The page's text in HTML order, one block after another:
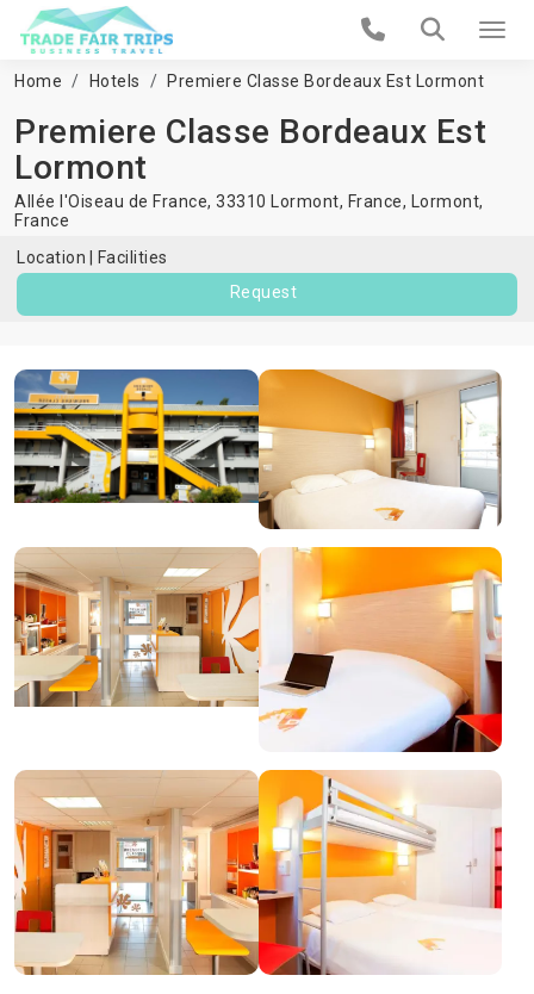
Home Hotels Premiere Classe Bordeaux Est Lormont
Premiere Classe Bordeaux Est
Lormont
Allée l'Oiseau de France, 33310 Lormont, France, Lormont,
France
Location
Facilities
Request